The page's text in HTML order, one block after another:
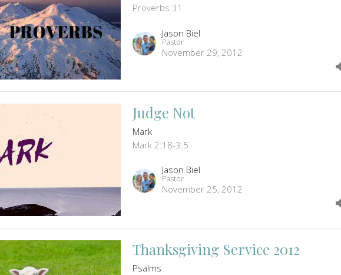
Proverbs 31
Jason Biel
Pastor
November 29, 2012
Judge Not
Mark
Mark 2:18-3:5
Jason Biel
Pastor
November 25, 2012
Thanksgiving Service 2012
Psalms